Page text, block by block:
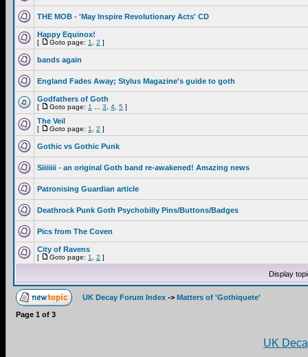
THE MOB - 'May Inspire Revolutionary Acts' CD
Happy Equinox!
[ Goto page: 1 2 ]
bands again
England Fades Away; Stylus Magazine's guide to goth
Godfathers of Goth
[ Goto page: 1 3 4 5 ]
The Veil
[ Goto page: 1 2 ]
Gothic vs Gothic Punk
Siiiiiii - an original Goth band re-awakened! Amazing news
Patronising Guardian article
Deathrock Punk Goth Psychobilly Pins/Buttons/Badges
Pics from The Coven
City of Ravens
[ Goto page: 1 2 ]
Display
UK Decay Forum Index -> Matters of 'Gothiquete'
Page 1 of 3
UK